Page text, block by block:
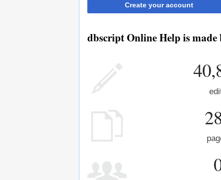
Create your account
dbscript Online Help is made